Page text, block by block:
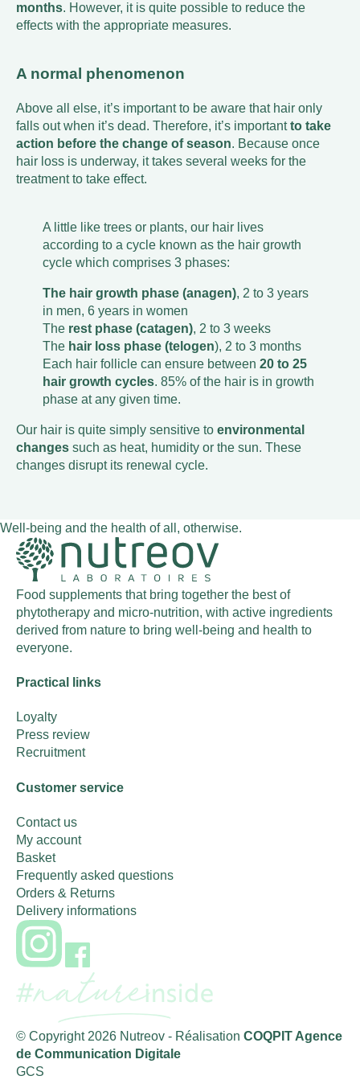
months. However, it is quite possible to reduce the
effects with the appropriate measures.
A normal phenomenon
Above all else, it’s important to be aware that hair only
falls out when it’s dead. Therefore, it’s importantto take
action before the change of season. Because once
hair loss is underway, it takes several weeks for the
treatment to take effect.
A little like trees or plants, our hair lives
according to a cycle known as the hair growth
cycle which comprises 3 phases:
The hair growth phase (anagen), 2 to 3 years
in men, 6 years in women
The rest phase (catagen), 2 to 3 weeks
The hair loss phase (telogen), 2 to 3 months
Each hair follicle can ensure between 20 to 25
hair growth cycles. 85% of the hair is in growth
phase at any given time.
Our hair is quite simply sensitive to environmental
changes such as heat, humidity or the sun. These
changes disrupt its renewal cycle.
Well-being and the health of all, otherwise.
Food supplements that bring together the best of
phytotherapy and micro-nutrition, with active ingredients
derived from nature to bring well-being and health to
everyone.
Practical links
Loyalty
Press review
Recruitment
Customer service
Contact us
My account
Basket
Frequently asked questions
Orders & Returns
Delivery informations
© Copyright 2026 Nutreov - Réalisation COQPIT Agence
de Communication Digitale
GCS